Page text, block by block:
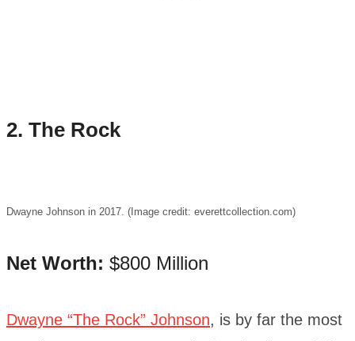
2. The Rock
Dwayne Johnson in 2017. (Image credit: everettcollection.com)
Net Worth: $800 Million
Dwayne “The Rock” Johnson, is by far the most